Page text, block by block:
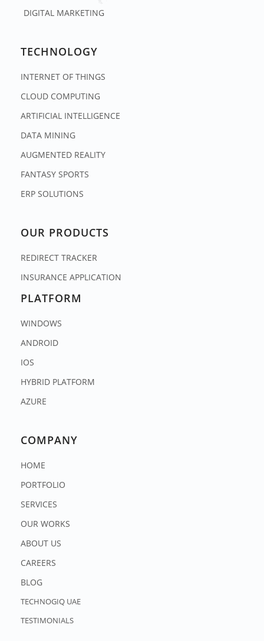
DIGITAL MARKETING
TECHNOLOGY
INTERNET OF THINGS
CLOUD COMPUTING
ARTIFICIAL INTELLIGENCE
DATA MINING
AUGMENTED REALITY
FANTASY SPORTS
ERP SOLUTIONS
OUR PRODUCTS
REDIRECT TRACKER
INSURANCE APPLICATION
PLATFORM
WINDOWS
ANDROID
IOS
HYBRID PLATFORM
AZURE
COMPANY
HOME
PORTFOLIO
SERVICES
OUR WORKS
ABOUT US
CAREERS
BLOG
TECHNOGIQ UAE
TESTIMONIALS